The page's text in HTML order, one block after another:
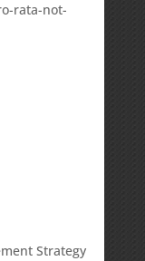
rata-not-
Strategy